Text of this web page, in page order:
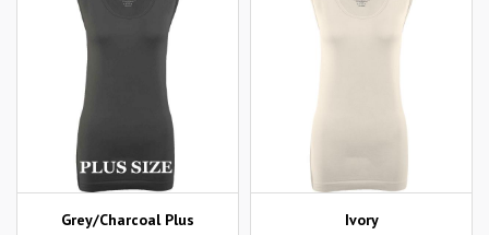
Grey/Charcoal Plus Ivory